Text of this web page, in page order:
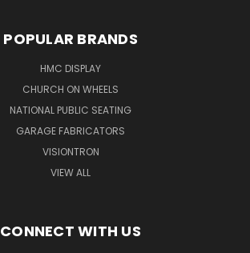
POPULAR BRANDS
HMC DISPLAY
CHURCH ON WHEELS
NATIONAL PUBLIC SEATING
GARAGE FABRICATORS
VISIONTRON
VIEW ALL
CONNECT WITH US